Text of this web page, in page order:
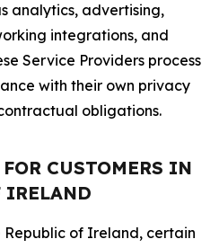
analytics, advertising,
integrations, and
Service Providers process
with their own privacy
obligations.
CUSTOMERS IN
IRELAND
of Ireland, certain